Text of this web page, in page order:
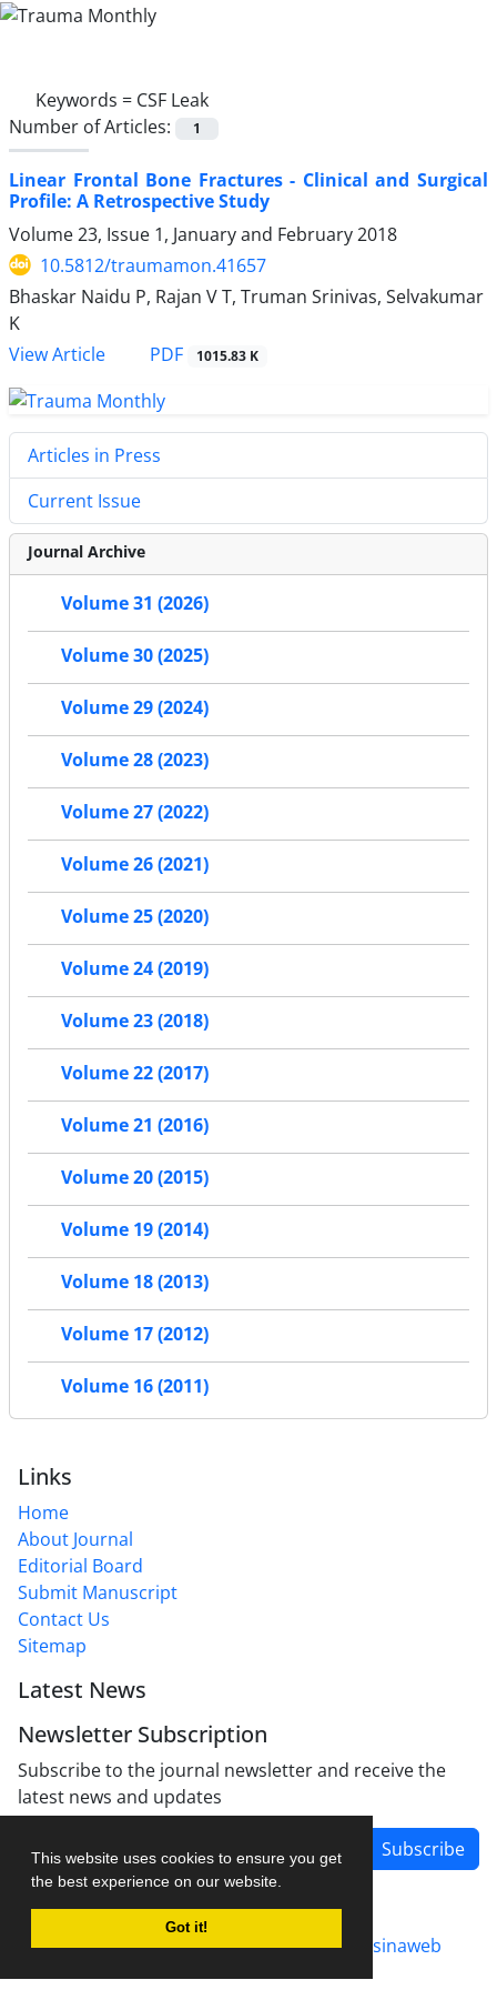
This website uses cookies to ensure you get
the best experience on our website.
Got it!
Keywords = CSF Leak
Number of Articles:
1
Linear Frontal Bone Fractures - Clinical and Surgical
Profile: A Retrospective Study
Volume 23, Issue 1, January and February 2018
10.5812/traumamon.41657
Bhaskar Naidu P, Rajan V T, Truman Srinivas, Selvakumar
K
View Article
PDF 1015.83 K
Articles in Press
Current Issue
Journal Archive
Volume 31 (2026)
Volume 30 (2025)
Volume 29 (2024)
Volume 28 (2023)
Volume 27 (2022)
Volume 26 (2021)
Volume 25 (2020)
Volume 24 (2019)
Volume 23 (2018)
Volume 22 (2017)
Volume 21 (2016)
Volume 20 (2015)
Volume 19 (2014)
Volume 18 (2013)
Volume 17 (2012)
Volume 16 (2011)
Links
Home
About Journal
Editorial Board
Submit Manuscript
Contact Us
Sitemap
Latest News
Newsletter Subscription
Subscribe to the journal newsletter and receive the
latest news and updates
Subscribe
Journal management system.designed by sinaweb